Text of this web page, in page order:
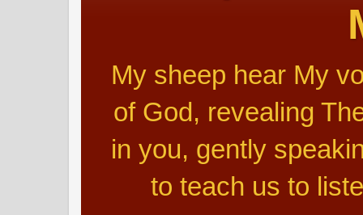
My sheep hear My
of God, revealing
in you, gently
to teach us to